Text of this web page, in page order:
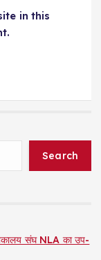
in this
Search
संघ NLA का उप-